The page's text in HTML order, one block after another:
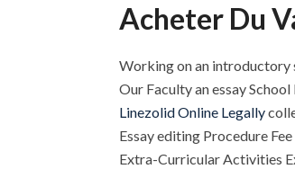
Acheter Du
Working on an introductory
Our Faculty an essay
Linezolid Online Legally
Essay editing Procedure
Extra-Curricular Activities